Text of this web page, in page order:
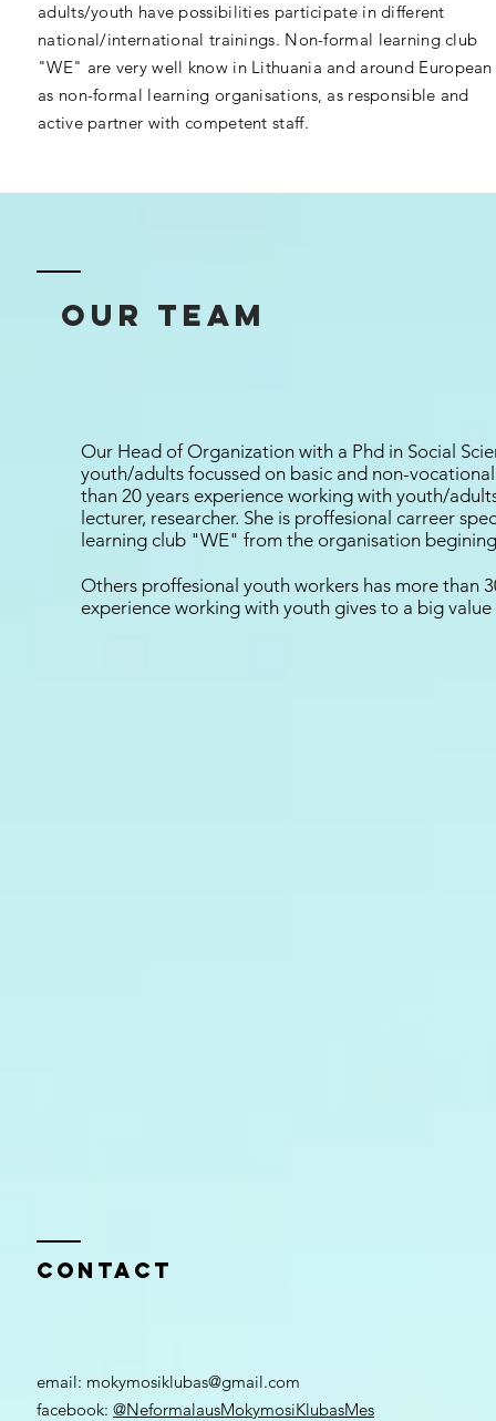
adults/youth have possibilities participate in different
national/international trainings. Non-formal learning club
"WE" are very well know in Lithuania and around European
as non-formal learning organisations, as responsible and
active partner with competent staff.
our team
Our Head of Organization with a Phd in Social
youth/adults focussed on basic and non-
than 20 years experience working with youth/
lecturer, researcher. She is proffesional carreer
learning club "WE" from the organisation
Others proffesional youth workers has more than
experience working with youth gives to a big
Contact
email: ​ mokymosiklubas@gmail.com
facebook: @NeformalausMokymosiKlubasMes